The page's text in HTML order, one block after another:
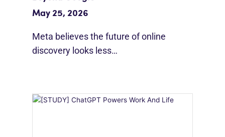
May 25, 2026
Meta believes the future of online
discovery looks less…